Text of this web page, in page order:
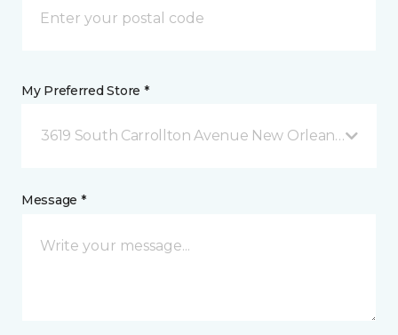
My Preferred Store *
3619 South Carrollton Avenue New Orleans, LA
Message *